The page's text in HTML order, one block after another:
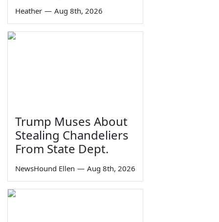
Heather — Aug 8th, 2026
Trump Muses About
Stealing Chandeliers
From State Dept.
NewsHound Ellen — Aug 8th, 2026